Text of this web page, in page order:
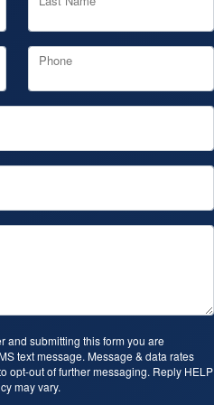
Phone
and submitting this form you are
text message. Message & data rates
opt-out of further messaging. Reply HELP
may vary.